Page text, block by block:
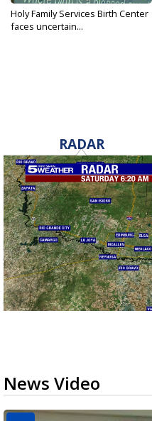
Holy Family Services Birth Center
faces uncertain...
RADAR
News Video